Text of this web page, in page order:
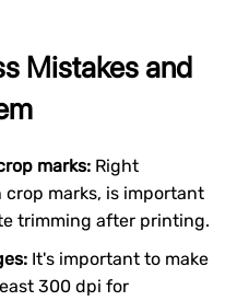
Mistakes and
marks: Right
marks, is important
trimming after printing.
It's important to make
300 dpi for